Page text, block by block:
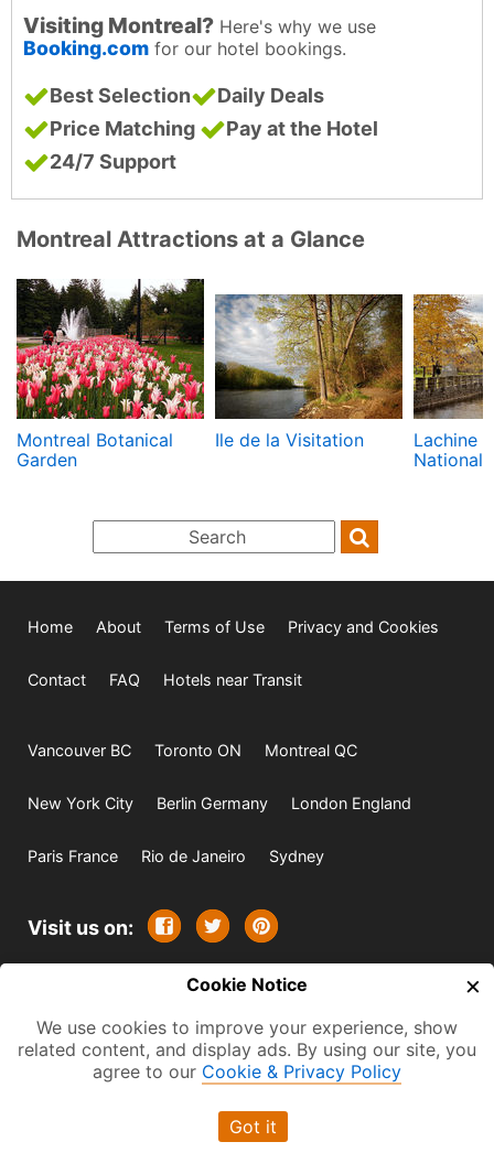
Visiting Montreal? Here's why we use
Booking.com for our hotel bookings.
Best Selection
Daily Deals
Price Matching
Pay at the Hotel
24/7 Support
Montreal Attractions at a Glance
Montreal Botanical
Garden
Ile de la Visitation
Lachine
National
Home About Terms of Use Privacy and Cookies
Contact FAQ Hotels near Transit
Vancouver BC Toronto ON Montreal QC
New York City Berlin Germany London England
Paris France Rio de Janeiro Sydney
Visit us on:
All rights reserved. Except where
indicated all content is copyrighted by TourbyTransit and
One Search Publishing. Photographs with attribution and
embedded videos are copyrighted or licensed by their
respective owners. This website uses the Flickr API but is
Cookie Notice ×
We use cookies to improve your experience, show
related content, and display ads. By using our site, you
agree to our Cookie & Privacy Policy
Got it